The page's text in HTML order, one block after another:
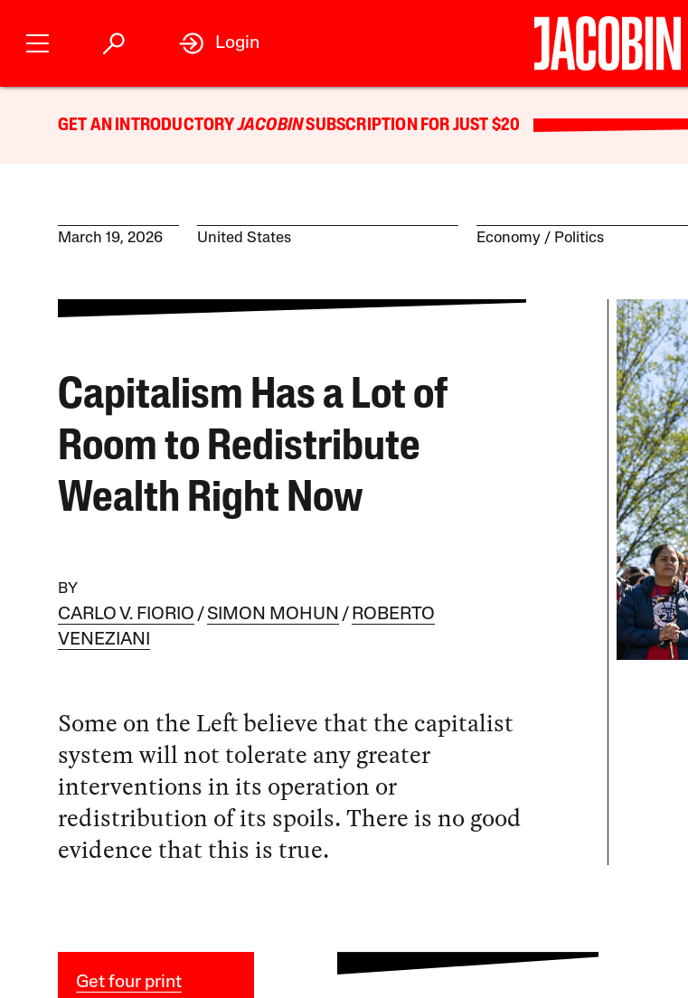
Login
GET AN INTRODUCTORYJACOBINSUBSCRIPTION FOR JUST $20
March 19, 2026 United States Economy Politics
Capitalism Has a Lot of
Room to Redistribute
Wealth Right Now
BY
CARLO V. FIORIO SIMON MOHUN
ROBERTO
VENEZIANI
Some on the Left believe that the capitalist
system will not tolerate any greater
interventions in its operation or
redistribution of its spoils. There is no good
evidence that this is true.
Get four print